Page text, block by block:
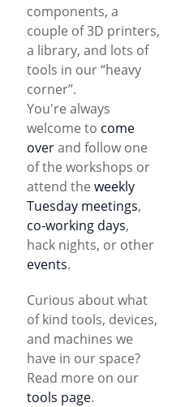
components, a
couple of 3D printers,
a library, and lots of
tools in our “heavy
corner”.
You're always
welcome to come
overand follow one
of the workshops or
attend the weekly
Tuesday meetings,
co-working days,
hack nights, or other
events.
Curious about what
of kind tools, devices,
and machines we
have in our space?
Read more on our
tools page.